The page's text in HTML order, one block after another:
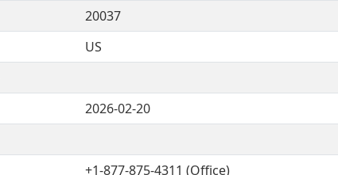
20037
US
2026-02-20
+1-877-875-4311 (Office)